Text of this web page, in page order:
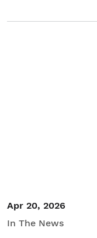
Apr 20, 2026
In The News